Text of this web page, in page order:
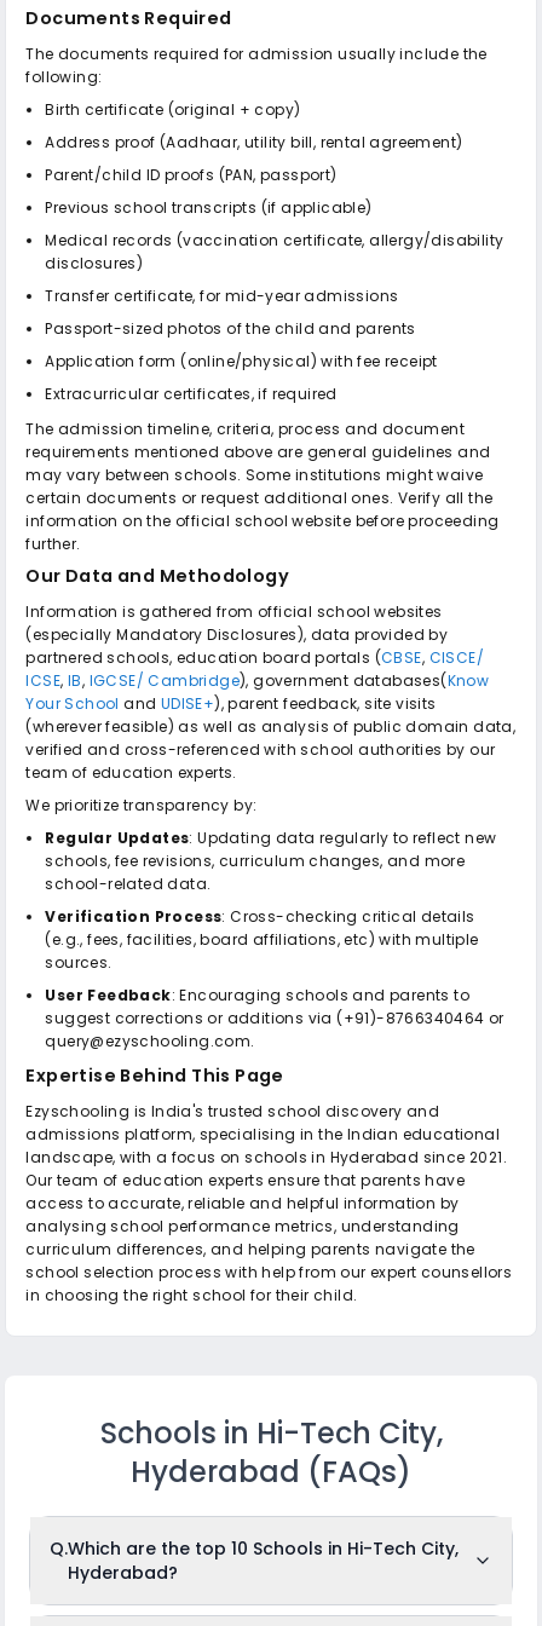
Documents Required
The documents required for admission usually include the
following:
Birth certificate (original + copy)
Address proof (Aadhaar, utility bill, rental agreement)
Parent/child ID proofs (PAN, passport)
Previous school transcripts (if applicable)
Medical records (vaccination certificate, allergy/disability
disclosures)
Transfer certificate, for mid-year admissions
Passport-sized photos of the child and parents
Application form (online/physical) with fee receipt
Extracurricular certificates, if required
The admission timeline, criteria, process and document
requirements mentioned above are general guidelines and
may vary between schools. Some institutions might waive
certain documents or request additional ones. Verify all the
information on the official school website before proceeding
further.
Our Data and Methodology
Information is gathered from official school websites
(especially Mandatory Disclosures), data provided by
partnered schools, education board portals (CBSE, CISCE/
ICSE, IB, IGCSE/ Cambridge), government databases(Know
Your School and UDISE+), parent feedback, site visits
(wherever feasible) as well as analysis of public domain data,
verified and cross-referenced with school authorities by our
team of education experts.
We prioritize transparency by:
Regular Updates: Updating data regularly to reflect new
schools, fee revisions, curriculum changes, and more
school-related data.
Verification Process: Cross-checking critical details
(e.g., fees, facilities, board affiliations, etc) with multiple
sources.
User Feedback: Encouraging schools and parents to
suggest corrections or additions via (+91)-8766340464 or
query@ezyschooling.com.
Expertise Behind This Page
Ezyschooling is India's trusted school discovery and
admissions platform, specialising in the Indian educational
landscape, with a focus on schools in Hyderabad since 2021.
Our team of education experts ensure that parents have
access to accurate, reliable and helpful information by
analysing school performance metrics, understanding
curriculum differences, and helping parents navigate the
school selection process with help from our expert counsellors
in choosing the right school for their child.
Schools in Hi-Tech City,
Hyderabad (FAQs)
Q.Which are the top 10 Schools in Hi-Tech City,
Hyderabad?